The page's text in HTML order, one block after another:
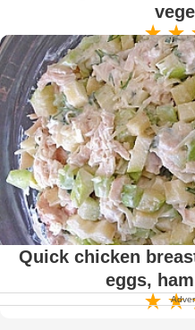
Quick chicken
eggs,